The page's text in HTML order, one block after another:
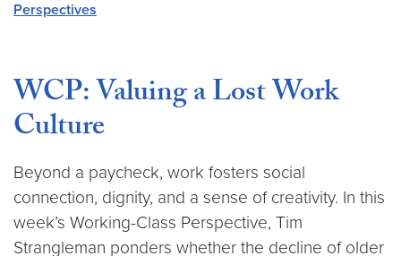
Perspectives
WCP: Valuing a Lost Work
Culture
Beyond a paycheck, work fosters social
connection, dignity, and a sense of creativity. In this
week’s Working-Class Perspective, Tim
Strangleman ponders whether the decline of older